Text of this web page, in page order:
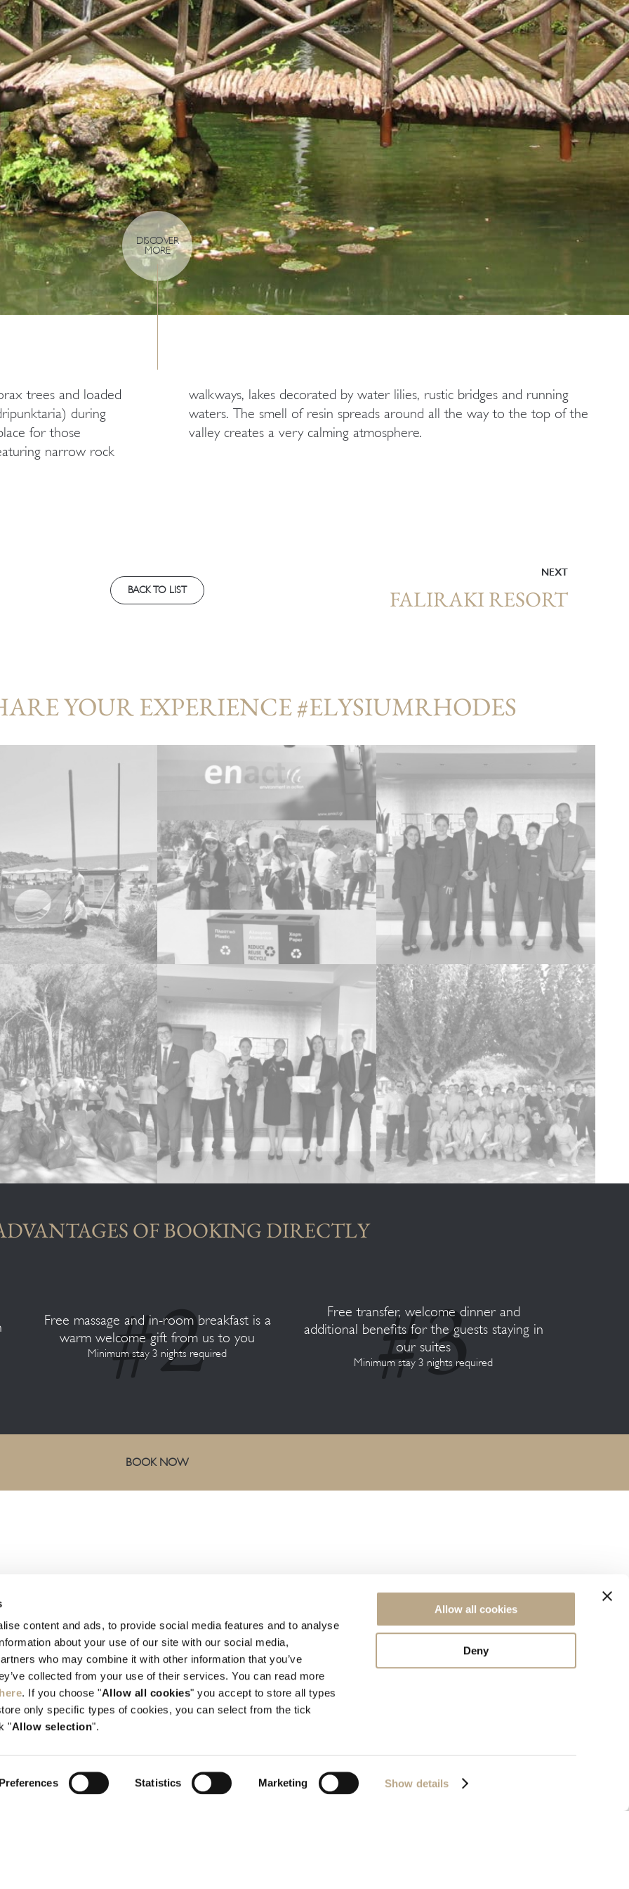
content and ads, to provide social media features and to analyse
about your use of our site with our social media,
who may combine it with other information that you’ve
collected from your use of their services. You can read more
. If you choose "Allow all cookies" you accept to store all types
only specific types of cookies, you can select from the tick
"Allow selection".
Statistics Marketing Show details
Allow all cookies
Deny
DISCOVER
MORE
trees and loaded
during
for those
narrow rock
and running
to the top of the
valley creates a very calming atmosphere.
BACK TO LIST
NEXT
FALIRAKI RESORT
YOUR EXPERIENCE #ELYSIUMRHODES
OF BOOKING DIRECTLY
Free massage and in-room breakfast is a
warm welcome gift from us to you
Minimum stay 3 nights required
Free transfer, welcome dinner and
additional benefits for the guests staying in
our suites
Minimum stay 3 nights required
BOOK NOW
Kallithea, Rhodes, GR-851 00 Greece
Tel: +30 22410 45700
info@elysium.gr